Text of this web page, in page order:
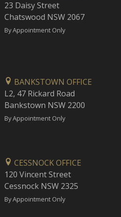
23 Daisy Street
Chatswood NSW 2067
By Appointment Only
BANKSTOWN OFFICE
L2, 47 Rickard Road
Bankstown NSW 2200
By Appointment Only
CESSNOCK OFFICE
120 Vincent Street
Cessnock NSW 2325
By Appointment Only